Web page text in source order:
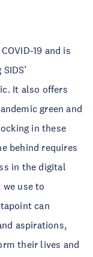
19 and is
It also offers
green and
in these
behind requires
in the digital
use to
can
aspirations,
their lives and